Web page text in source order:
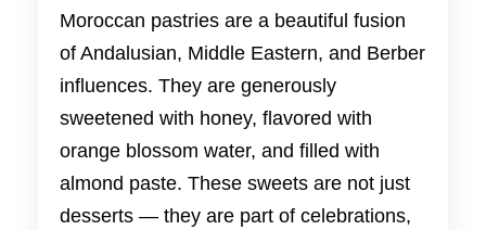
Moroccan pastries are a beautiful fusion
of Andalusian, Middle Eastern, and Berber
influences. They are generously
sweetened with honey, flavored with
orange blossom water, and filled with
almond paste. These sweets are not just
desserts — they are part of celebrations,